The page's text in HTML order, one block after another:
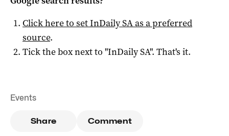
Click here to setInDaily SAas a preferred
source.
Tick the box next to "InDaily SA". That's it.
Events
Share Comment